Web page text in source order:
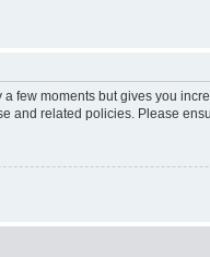
few moments but gives you
and related policies. Please